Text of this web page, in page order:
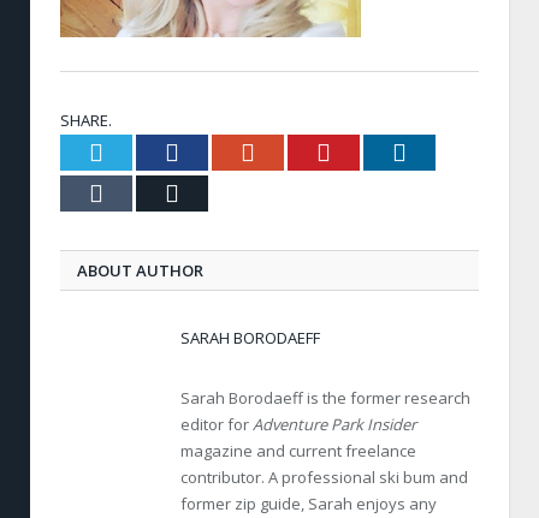
SHARE.
Twitter FacebookGoogle+ Pinterest
Tumblr
ABOUT AUTHOR
SARAH BORODAEFF
Sarah Borodaeff is the former research
editor forAdventure Park Insider
magazine and current freelance
contributor. A professional ski bum and
former zip guide, Sarah enjoys any